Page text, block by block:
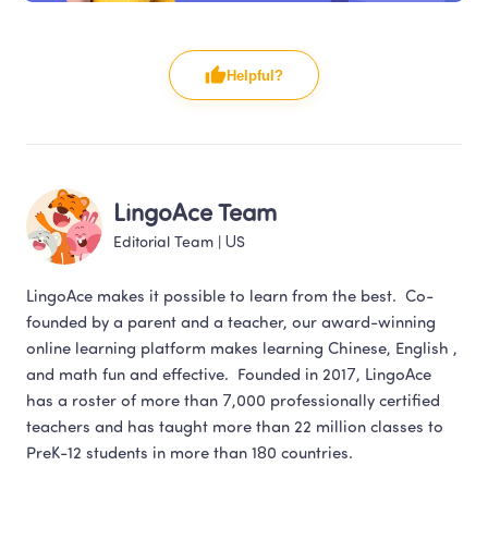
Helpful?
LingoAce Team
Editorial Team US
LingoAce makes it possible to learn from the best.  Co-
founded by a parent and a teacher, our award-winning
online learning platform makes learning Chinese, English ,
and math fun and effective.  Founded in 2017, LingoAce
has a roster of more than 7,000 professionally certified
teachers and has taught more than 22 million classes to